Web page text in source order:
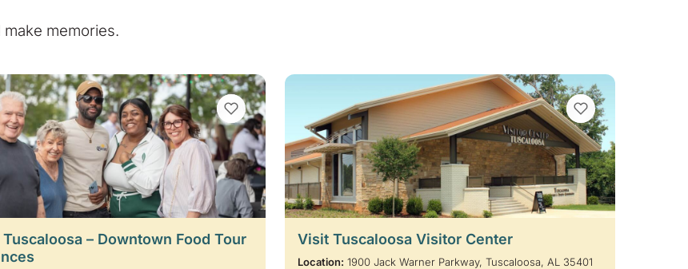
memories.
VIEW BOOKMARKS
– Downtown Food Tour
VIEW BOOKMARKS
Visit Tuscaloosa Visitor Center
Location: 1900 Jack Warner Parkway, Tuscaloosa, AL 35401